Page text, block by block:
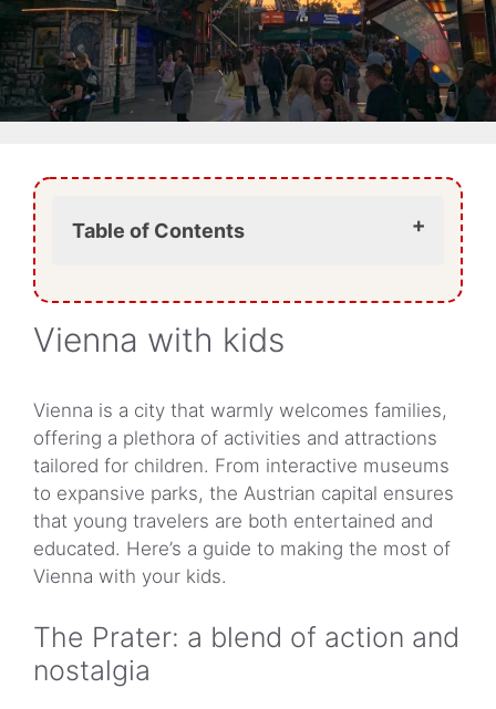
Table of Contents
nostalgia
Child-friendly museums in Vienna
Schönbrunn)
Family-friendly accommodations
Dining with children
Navigating Vienna with kids
Tips for a smooth visit
Vienna with kids
Vienna is a city that warmly welcomes families,
offering a plethora of activities and attractions
tailored for children. From interactive museums
to expansive parks, the Austrian capital ensures
that young travelers are both entertained and
educated. Here’s a guide to making the most of
Vienna with your kids.
The Prater: a blend of action and
nostalgia